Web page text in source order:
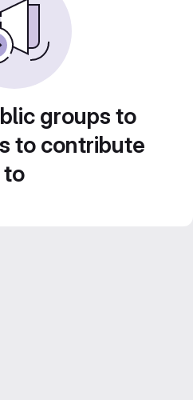
groups to
to contribute
to